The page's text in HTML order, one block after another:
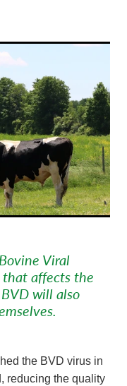
Viral
that affects the
will also
the BVD virus in
reducing the quality